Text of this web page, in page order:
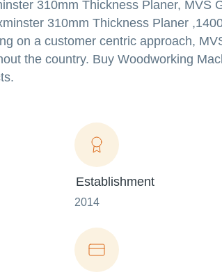
310mm Thickness Planer, MVS
310mm Thickness Planer
on a customer centric approach,
the country. Buy Woodworking
Establishment
2014